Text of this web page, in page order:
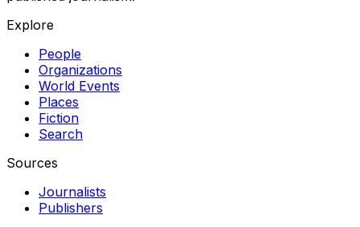
Explore
People
Organizations
World Events
Places
Fiction
Search
Sources
Journalists
Publishers